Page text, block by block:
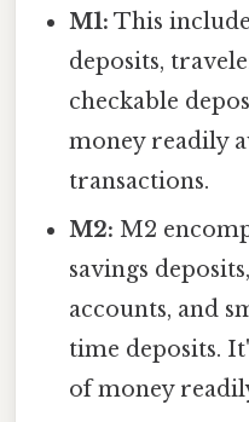
M1: This
deposits,
checkable
money readily
transactions.
M2: M2
savings
accounts, and
time deposits.
of money